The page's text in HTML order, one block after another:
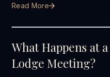
member.
Read More
What Happens at
Lodge Meeting?